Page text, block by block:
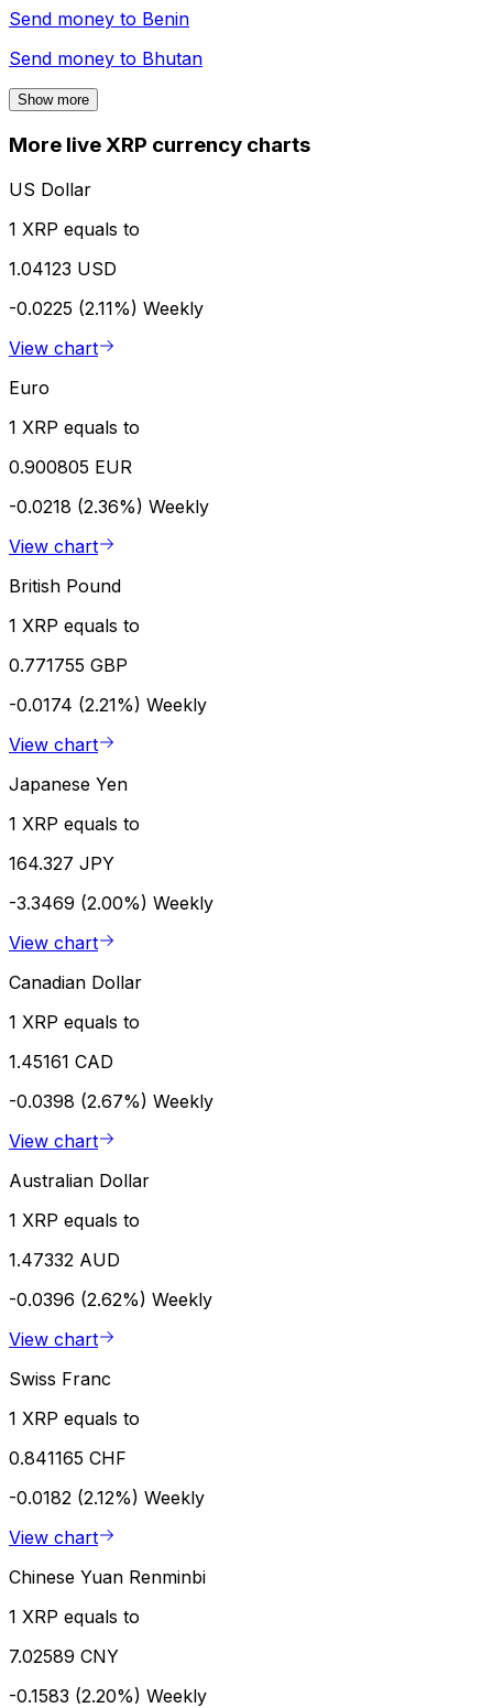
Send money to Benin
Send money to Bhutan
Show more
More live XRP currency charts
US Dollar
1 XRP equals to
1.04123 USD
-0.0225 (2.11%) Weekly
View chart
Euro
1 XRP equals to
0.900805 EUR
-0.0218 (2.36%) Weekly
View chart
British Pound
1 XRP equals to
0.771755 GBP
-0.0174 (2.21%) Weekly
View chart
Japanese Yen
1 XRP equals to
164.327 JPY
-3.3469 (2.00%) Weekly
View chart
Canadian Dollar
1 XRP equals to
1.45161 CAD
-0.0398 (2.67%) Weekly
View chart
Australian Dollar
1 XRP equals to
1.47332 AUD
-0.0396 (2.62%) Weekly
View chart
Swiss Franc
1 XRP equals to
0.841165 CHF
-0.0182 (2.12%) Weekly
View chart
Chinese Yuan Renminbi
1 XRP equals to
7.02589 CNY
-0.1583 (2.20%) Weekly